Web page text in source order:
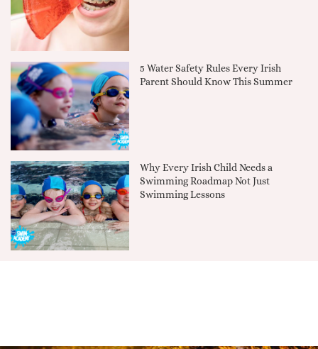
5 Water Safety Rules Every Irish
Parent Should Know This Summer
Why Every Irish Child Needs a
Swimming Roadmap Not Just
Swimming Lessons